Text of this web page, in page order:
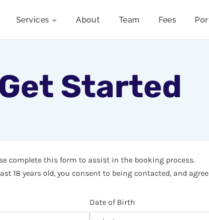
Services About Team Fees
Get Started
complete this form to assist in the booking process.
18 years old, you consent to being contacted, and
Date of Birth